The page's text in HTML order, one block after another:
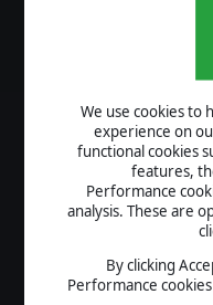
We use cookies to
experience on
functional cookies
features,
Performance
analysis. These are
By clicking
Performance